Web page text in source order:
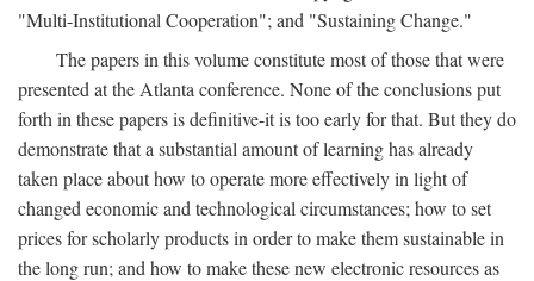
"Multi-Institutional Cooperation"; and "Sustaining Change."
The papers in this volume constitute most of those that were
presented at the Atlanta conference. None of the conclusions put
forth in these papers is definitive-it is too early for that. But they do
demonstrate that a substantial amount of learning has already
taken place about how to operate more effectively in light of
changed economic and technological circumstances; how to set
prices for scholarly products in order to make them sustainable in
the long run; and how to make these new electronic resources as